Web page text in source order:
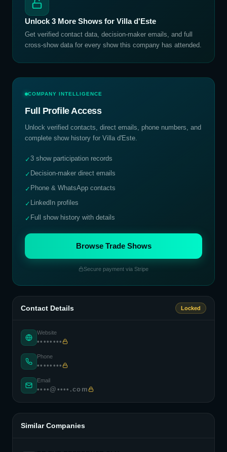
Unlock 3 More Shows for Villa d'Este
Get verified contact data, decision-maker emails, and full
cross-show data for every show this company has attended.
COMPANY INTELLIGENCE
Full Profile Access
Unlock verified contacts, direct emails, phone numbers, and
complete show history for Villa d'Este.
✓3 show participation records
✓ Decision-maker direct emails
✓ Phone & WhatsApp contacts
✓ LinkedIn profiles
✓ Full show history with details
Browse Trade Shows
Secure payment via Stripe
Contact Details Locked
Website
••••••••
Phone
••••••••
Email
••••@••••.com
Similar Companies